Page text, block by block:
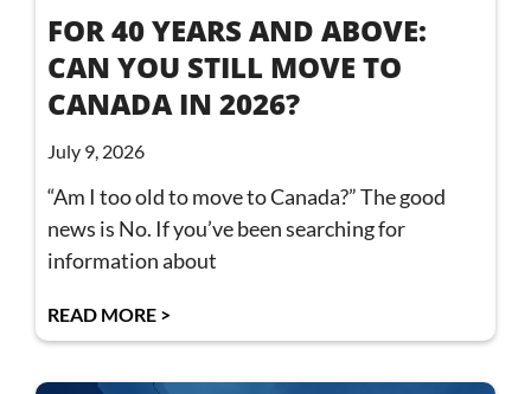
FOR 40 YEARS AND ABOVE:
CAN YOU STILL MOVE TO
CANADA IN 2026?
July 9, 2026
“Am I too old to move to Canada?” The good
news is No. If you’ve been searching for
information about
READ MORE >